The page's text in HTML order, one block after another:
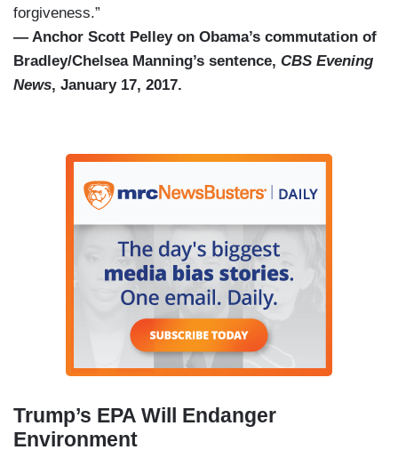
forgiveness.”
— Anchor Scott Pelley on Obama’s commutation of
Bradley/Chelsea Manning’s sentence, CBS Evening
News, January 17, 2017.
Trump’s EPA Will Endanger
Environment